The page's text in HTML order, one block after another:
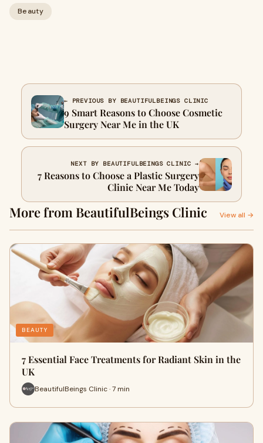
Beauty
← PREVIOUS BY BEAUTIFULBEINGS CLINIC
9 Smart Reasons to Choose Cosmetic
Surgery Near Me in the UK
NEXT BY BEAUTIFULBEINGS CLINIC →
7 Reasons to Choose a Plastic Surgery
Clinic Near Me Today
More from BeautifulBeings Clinic View all →
BEAUTY
7 Essential Face Treatments for Radiant Skin in the
UK
BeautifulBeings Clinic · 7 min